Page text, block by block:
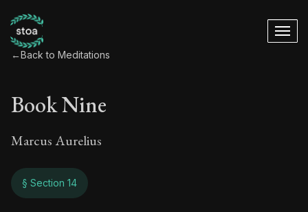
←Back to Meditations
Book Nine
Marcus Aurelius
§ Section 14